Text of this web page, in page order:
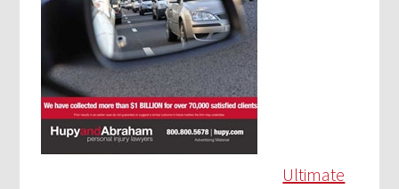
Ultimate